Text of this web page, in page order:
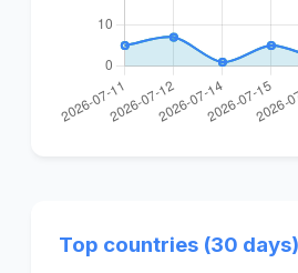
Top countries (30 days)